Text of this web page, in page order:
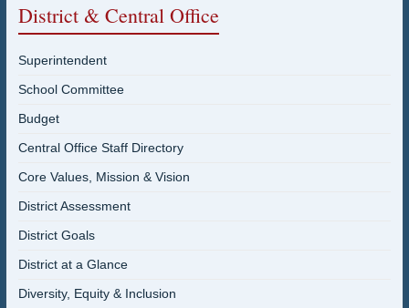
District & Central Office
Superintendent
School Committee
Budget
Central Office Staff Directory
Core Values, Mission & Vision
District Assessment
District Goals
District at a Glance
Diversity, Equity & Inclusion